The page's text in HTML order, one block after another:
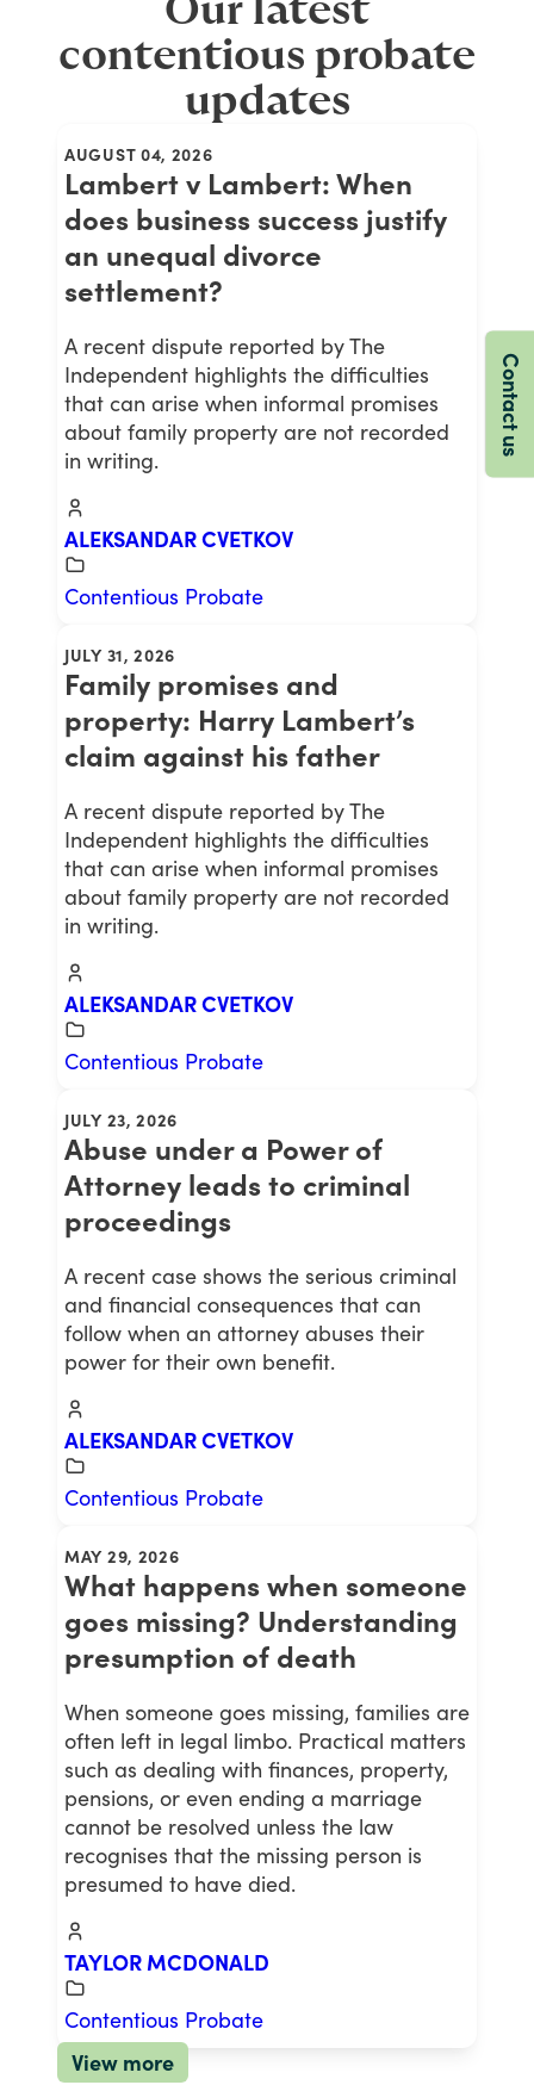
Our latest
contentious probate
updates
AUGUST 04, 2026
Lambert v Lambert: When
does business success justify
an unequal divorce
settlement?
A recent dispute reported by The
Independent highlights the difficulties
that can arise when informal promises
about family property are not recorded
in writing.
ALEKSANDAR CVETKOV
Contentious Probate
JULY 31, 2026
Family promises and
property: Harry Lambert’s
claim against his father
A recent dispute reported by The
Independent highlights the difficulties
that can arise when informal promises
about family property are not recorded
in writing.
ALEKSANDAR CVETKOV
Contentious Probate
JULY 23, 2026
Abuse under a Power of
Attorney leads to criminal
proceedings
A recent case shows the serious criminal
and financial consequences that can
follow when an attorney abuses their
power for their own benefit.
ALEKSANDAR CVETKOV
Contentious Probate
MAY 29, 2026
What happens when someone
goes missing? Understanding
presumption of death
When someone goes missing, families are
often left in legal limbo. Practical matters
such as dealing with finances, property,
pensions, or even ending a marriage
cannot be resolved unless the law
recognises that the missing person is
presumed to have died.
TAYLOR MCDONALD
Contentious Probate
View more
Contact us